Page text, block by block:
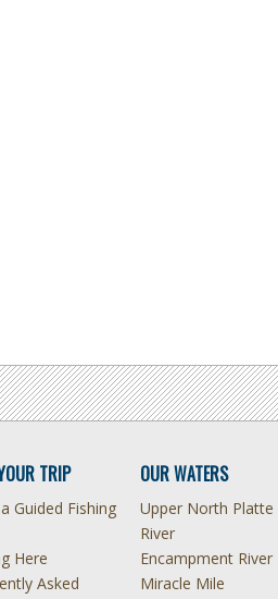
TRIP
Guided Fishing
Here
Asked
OUR WATERS
Upper North Platte
River
Encampment River
Miracle Mile